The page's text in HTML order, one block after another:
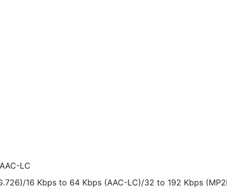
LC
16 Kbps to 64 Kbps (AAC-LC)/32 to 192 Kbps